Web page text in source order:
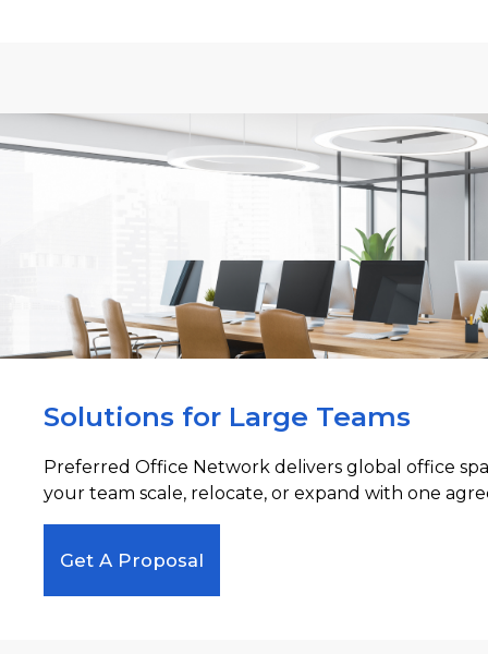
Solutions for Large Teams
Preferred Office Network delivers global office
your team scale, relocate, or expand with one
Get A Proposal